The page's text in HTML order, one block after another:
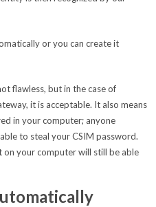
or you can create it
flawless, but in the case of
it is acceptable. It also means
in your computer; anyone
to steal your CSIM password.
on your computer will still be able